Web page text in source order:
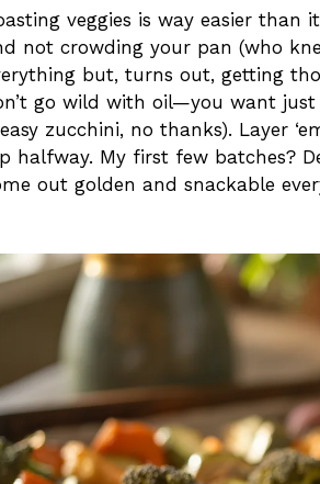
veggies is way easier than
not crowding your pan (who
but, turns out, getting
go wild with oil—you want just
zucchini, no thanks). Layer
halfway. My first few batches?
out golden and snackable